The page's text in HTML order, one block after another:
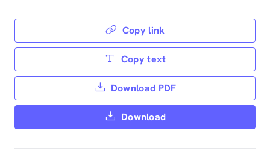
Copy link
Copy text
Download PDF
Download